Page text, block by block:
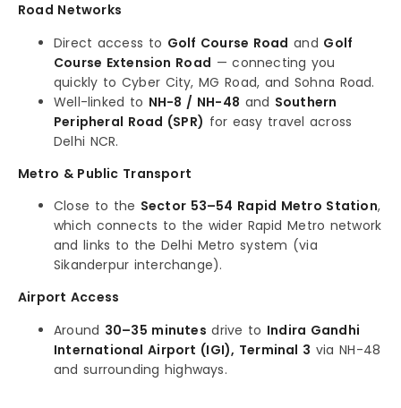
Road Networks
Direct access to Golf Course Road and Golf
Course Extension Road — connecting you
quickly to Cyber City, MG Road, and Sohna Road.
Well-linked to NH-8 / NH-48 and Southern
Peripheral Road (SPR) for easy travel across
Delhi NCR.
Metro & Public Transport
Close to the Sector 53–54 Rapid Metro Station,
which connects to the wider Rapid Metro network
and links to the Delhi Metro system (via
Sikanderpur interchange).
Airport Access
Around 30–35 minutes drive to Indira Gandhi
International Airport (IGI), Terminal 3 via NH-48
and surrounding highways.